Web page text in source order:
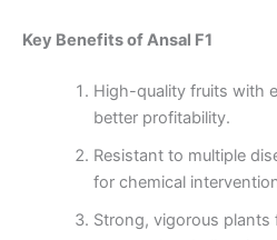
Key Benefits of Ansal F1
High-quality fruits with
better profitability.
Resistant to multiple
for chemical
Strong, vigorous plants